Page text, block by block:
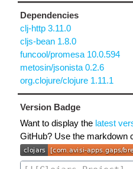
Dependencies
clj-http 3.11.0
cljs-bean 1.8.0
funcool/promesa 10.0.594
metosin/jsonista 0.2.6
org.clojure/clojure 1.11.1
Version Badge
Want to display the latest
GitHub? Use the markdown